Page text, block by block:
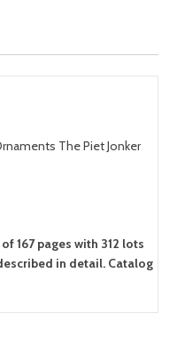
The Piet Jonker
167 pages with 312 lots
in detail. Catalog